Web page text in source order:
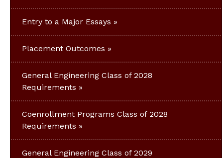
Entry to a Major Essays
Placement Outcomes
General Engineering Class of 2028
Requirements
Coenrollment Programs Class of 2028
Requirements
General Engineering Class of 2029